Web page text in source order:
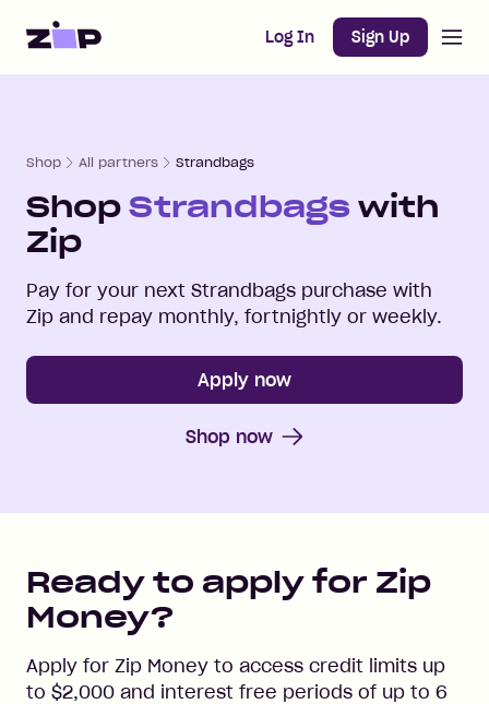
Home Log In Sign Up
Shop All partners Strandbags
Shop Strandbags with
Zip
Pay for your next Strandbags purchase with
Zip and repay monthly, fortnightly or weekly.
Apply now
Shop now
Ready to apply for Zip
Money?
Apply for Zip Money to access credit limits up
to $2,000 and interest free periods of up to 6